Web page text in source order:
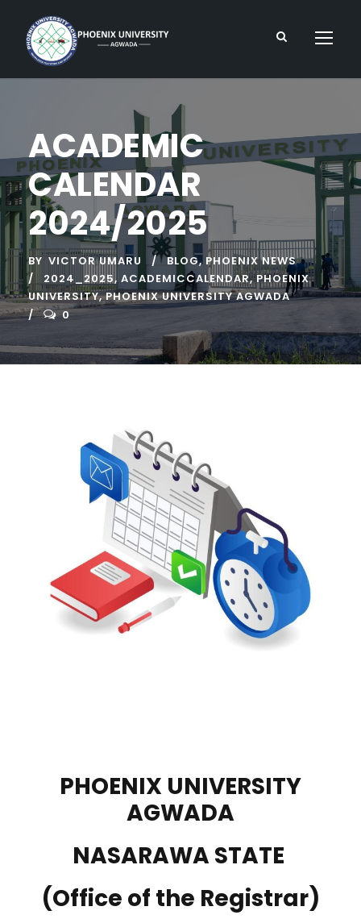
ACADEMIC
CALENDAR
2024/2025
BY VICTOR UMARU BLOG, PHOENIX NEWS
2024_2025, ACADEMICCALENDAR, PHOENIX
UNIVERSITY, PHOENIX UNIVERSITY AGWADA
0
PHOENIX UNIVERSITY
AGWADA
NASARAWA STATE
(Office of the Registrar)